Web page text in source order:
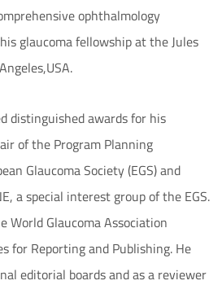
ophthalmology
glaucoma fellowship at the Jules
distinguished awards for his
of the Program Planning
Glaucoma Society (EGS) and
a special interest group of the EGS.
World Glaucoma Association
for Reporting and Publishing. He
editorial boards and as a reviewer